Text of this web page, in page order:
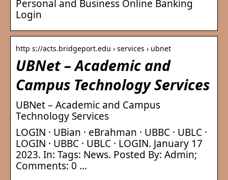
Personal and Business Online Banking
Login
http s://acts.bridgeport.edu › services › ubnet
UBNet – Academic and
Campus Technology Services
UBNet – Academic and Campus
Technology Services
LOGIN · UBian · eBrahman · UBBC · UBLC ·
LOGIN · UBBC · UBLC · LOGIN. January 17
2023. In: Tags: News. Posted By: Admin;
Comments: 0 …